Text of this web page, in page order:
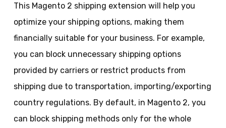
This Magento 2 shipping extension will help you
optimize your shipping options, making them
financially suitable for your business. For example,
you can block unnecessary shipping options
provided by carriers or restrict products from
shipping due to transportation, importing/exporting
country regulations. By default, in Magento 2, you
can block shipping methods only for the whole